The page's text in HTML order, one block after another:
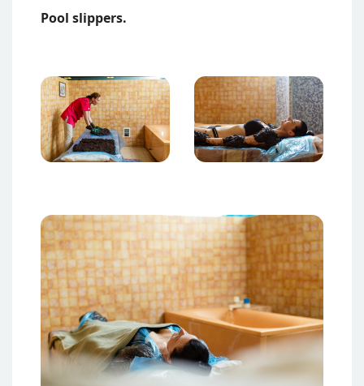
Pool slippers.
Attēls Attēls
Attēls